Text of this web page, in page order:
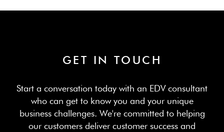
GET IN TOUCH
Start a conversation today with an EDV consultant
who can get to know you and your unique
business challenges. We're committed to helping
our customers deliver customer success and